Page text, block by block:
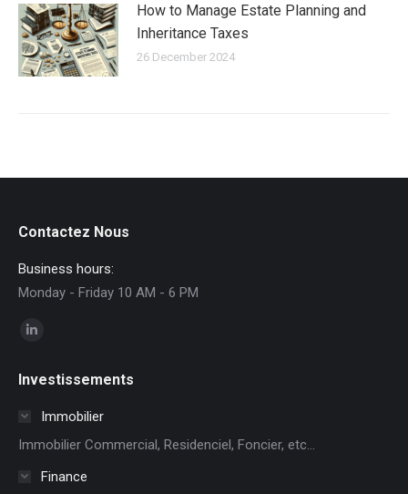
How to Manage Estate Planning and
Inheritance Taxes
26 December 2024
Contactez Nous
Business hours:
Monday - Friday 10 AM - 6 PM
Find us on:
opens
Investissements
Immobilier
Immobilier Commercial, Residenciel, Foncier, etc...
Finance